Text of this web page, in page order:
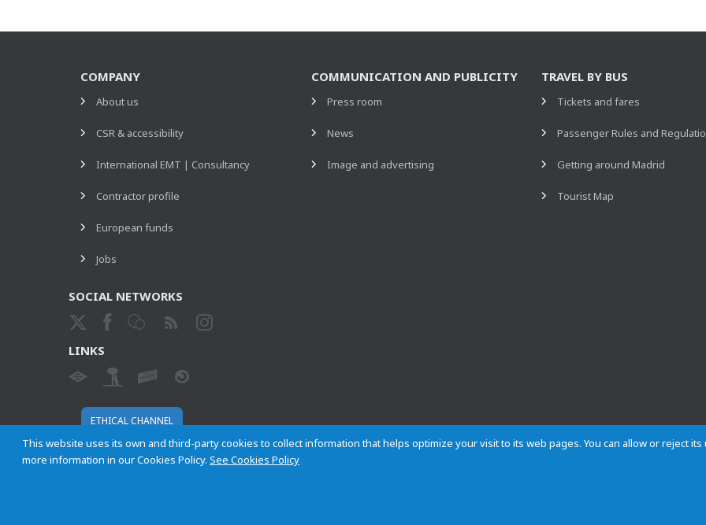
This website uses its own and third-party cookies to collect information that helps optimize your visit to its web pages. You can allow or reject
more information in our Cookies Policy.See Cookies Policy
COMPANY
About us
CSR & accessibility
International EMT | Consultancy
Contractor profile
European funds
Jobs
COMMUNICATION AND PUBLICITY
Press room
News
Image and advertising
TRAVEL BY BUS
Tickets and fares
Passenger Rules and
Getting around Madrid
Tourist Map
SOCIAL NETWORKS
LINKS
ETHICAL CHANNEL